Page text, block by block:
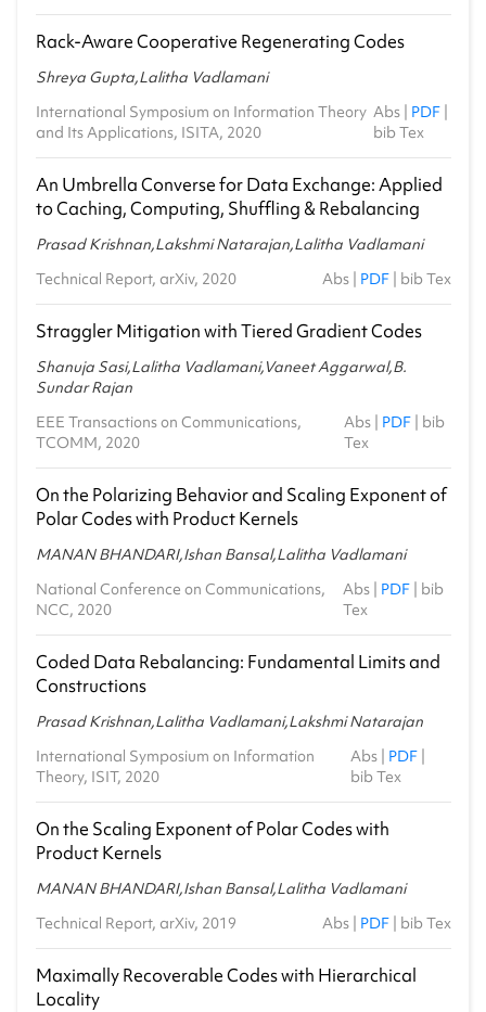
Rack-Aware Cooperative Regenerating Codes
Shreya Gupta,Lalitha Vadlamani
International Symposium on Information Theory
and Its Applications, ISITA, 2020
Abs| PDF|
bib Tex
An Umbrella Converse for Data Exchange: Applied
to Caching, Computing, Shuffling & Rebalancing
Prasad Krishnan,Lakshmi Natarajan,Lalitha Vadlamani
Technical Report, arXiv, 2020
Abs| PDF| bib Tex
Straggler Mitigation with Tiered Gradient Codes
Shanuja Sasi,Lalitha Vadlamani,Vaneet Aggarwal,B.
Sundar Rajan
EEE Transactions on Communications,
TCOMM, 2020
Abs PDF
bib
Tex
On the Polarizing Behavior and Scaling Exponent of
Polar Codes with Product Kernels
MANAN BHANDARI,Ishan Bansal,Lalitha Vadlamani
National Conference on Communications,
NCC, 2020
Abs PDF
bib
Tex
Coded Data Rebalancing: Fundamental Limits and
Constructions
Prasad Krishnan,Lalitha Vadlamani,Lakshmi Natarajan
International Symposium on Information
Theory, ISIT, 2020
Abs PDF
bib Tex
On the Scaling Exponent of Polar Codes with
Product Kernels
MANAN BHANDARI,Ishan Bansal,Lalitha Vadlamani
Technical Report, arXiv, 2019
Abs| PDF| bib Tex
Maximally Recoverable Codes with Hierarchical
Locality